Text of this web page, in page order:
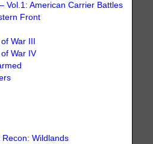
Vol.1: American Carrier Battles
Front
War III
War IV
Wildlands